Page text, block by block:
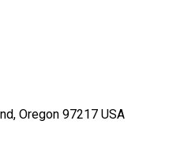
Oregon 97217 USA